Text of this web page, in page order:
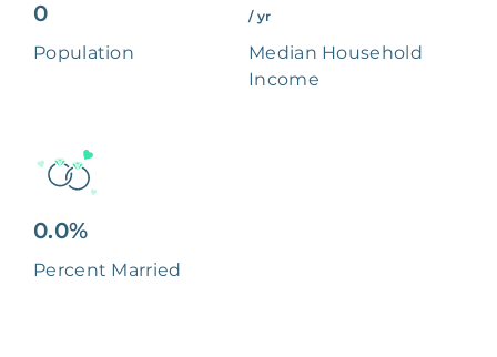
0
Population
/ yr
Median Household
Income
0.0%
Percent Married